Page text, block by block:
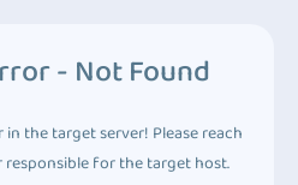
- Not Found
the target server! Please reach
for the target host.